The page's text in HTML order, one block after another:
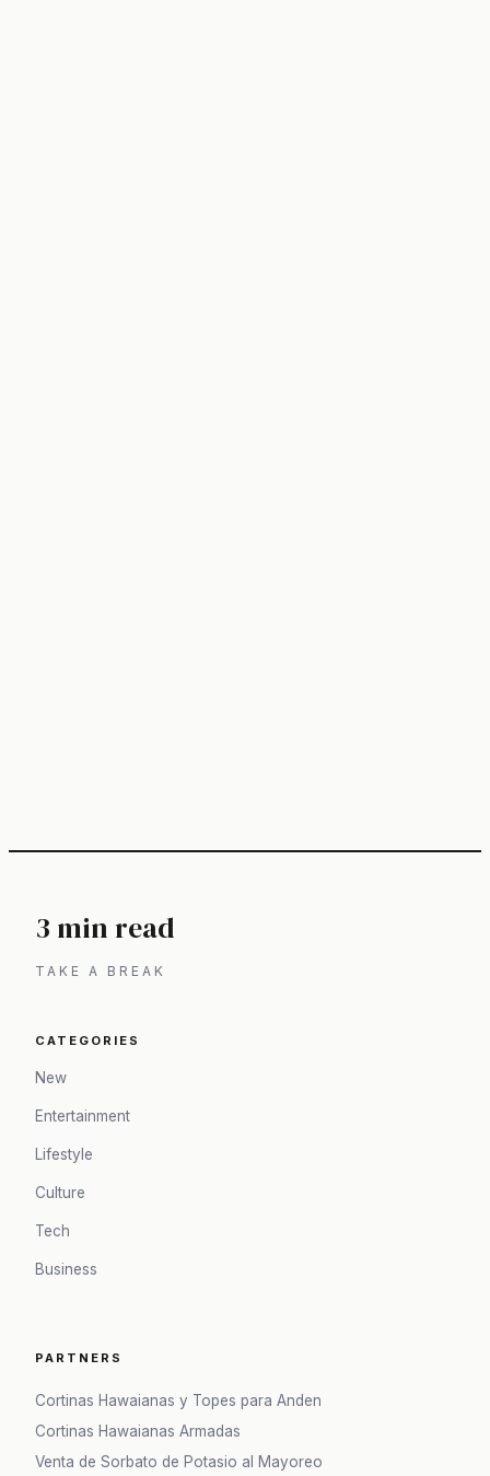
3 min read
TAKE A BREAK
CATEGORIES
New
Entertainment
Lifestyle
Culture
Tech
Business
PARTNERS
Cortinas Hawaianas y Topes para Anden
Cortinas Hawaianas Armadas
Venta de Sorbato de Potasio al Mayoreo